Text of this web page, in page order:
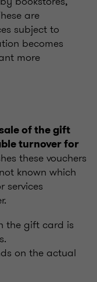
are
subject to
becomes
more
of the gift
turnover for
these vouchers
known which
services
the gift card is
on the actual